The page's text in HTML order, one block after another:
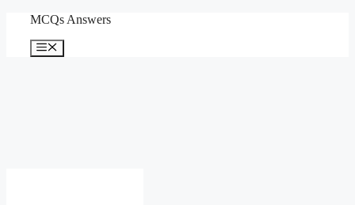
content
MCQs Answers
Menu